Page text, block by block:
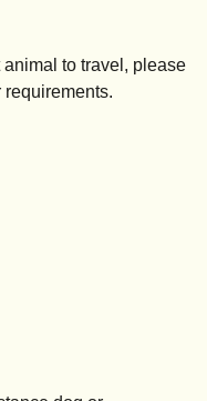
to travel, please